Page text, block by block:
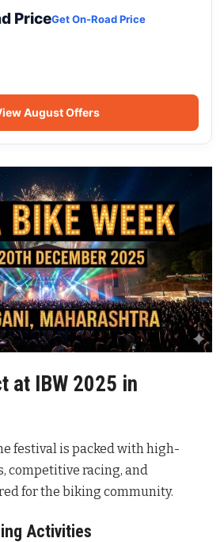
PriceGet On-Road Price
August Offers
at IBW 2025 in
festival is packed with high-
competitive racing, and
for the biking community.
Activities